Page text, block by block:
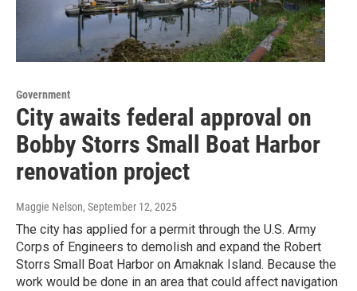
Government
City awaits federal approval on
Bobby Storrs Small Boat Harbor
renovation project
Maggie Nelson, September 12, 2025
The city has applied for a permit through the U.S. Army
Corps of Engineers to demolish and expand the Robert
Storrs Small Boat Harbor on Amaknak Island. Because the
work would be done in an area that could affect navigation